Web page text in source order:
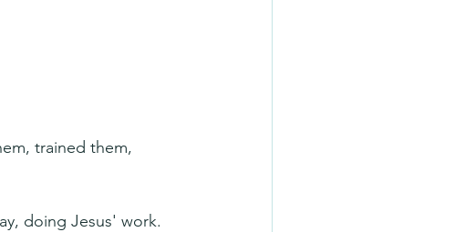
trained them,
doing Jesus' work.